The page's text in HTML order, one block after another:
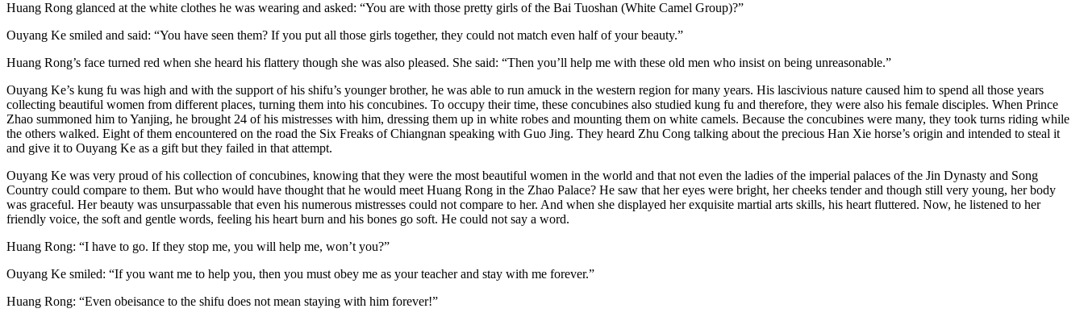
Huang Rong glanced at the white clothes he was wearing and asked: “You are with those pretty girls of the Bai Tuoshan (White Camel Group)?”
Ouyang Ke smiled and said: “You have seen them? If you put all those girls together, they could not match even half of your beauty.”
Huang Rong’s face turned red when she heard his flattery though she was also pleased. She said: “Then you’ll help me with these old men who insist on being unreasonable.”
Ouyang Ke’s kung fu was high and with the support of his shifu’s younger brother, he was able to run amuck in the western region for many years. His lascivious nature caused him to spend all those years
collecting beautiful women from different places, turning them into his concubines. To occupy their time, these concubines also studied kung fu and therefore, they were also his female disciples. When Prince
Zhao summoned him to Yanjing, he brought 24 of his mistresses with him, dressing them up in white robes and mounting them on white camels. Because the concubines were many, they took turns riding while
the others walked. Eight of them encountered on the road the Six Freaks of Chiangnan speaking with Guo Jing. They heard Zhu Cong talking about the precious Han Xie horse’s origin and intended to steal it
and give it to Ouyang Ke as a gift but they failed in that attempt.
Ouyang Ke was very proud of his collection of concubines, knowing that they were the most beautiful women in the world and that not even the ladies of the imperial palaces of the Jin Dynasty and Song
Country could compare to them. But who would have thought that he would meet Huang Rong in the Zhao Palace? He saw that her eyes were bright, her cheeks tender and though still very young, her body
was graceful. Her beauty was unsurpassable that even his numerous mistresses could not compare to her. And when she displayed her exquisite martial arts skills, his heart fluttered. Now, he listened to her
friendly voice, the soft and gentle words, feeling his heart burn and his bones go soft. He could not say a word.
Huang Rong: “I have to go. If they stop me, you will help me, won’t you?”
Ouyang Ke smiled: “If you want me to help you, then you must obey me as your teacher and stay with me forever.”
Huang Rong: “Even obeisance to the shifu does not mean staying with him forever!”